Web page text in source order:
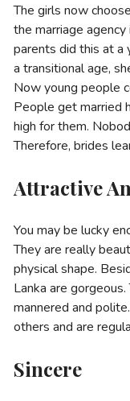
The girls now
the marriage
parents did this at a
a transitional age,
Now young people
People get married
high for them.
Therefore, brides
Attractive
You may be lucky
They are really
physical shape.
Lanka are
mannered and
others and are
Sincere